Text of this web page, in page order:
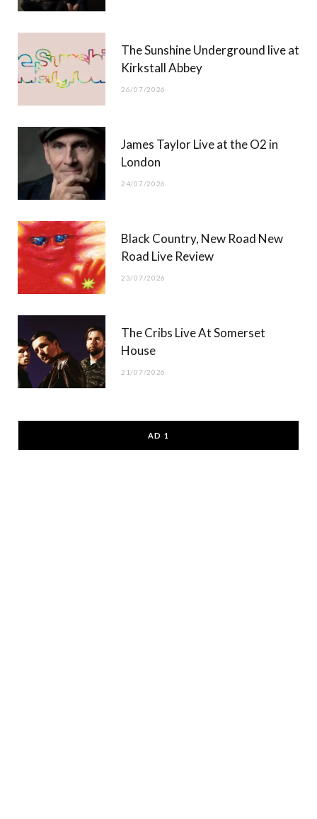
)
The Sunshine Underground live at
Kirkstall Abbey
26/07/2026
James Taylor Live at the O2 in
London
24/07/2026
Black Country, New Road New
Road Live Review
23/07/2026
The Cribs Live At Somerset
House
21/07/2026
AD 1